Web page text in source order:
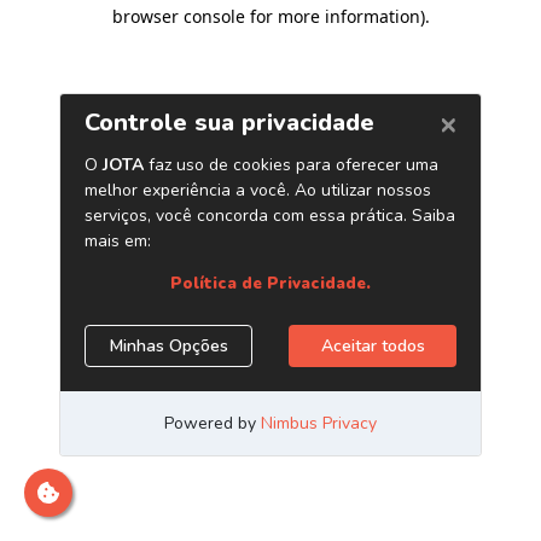
browser console for more information).